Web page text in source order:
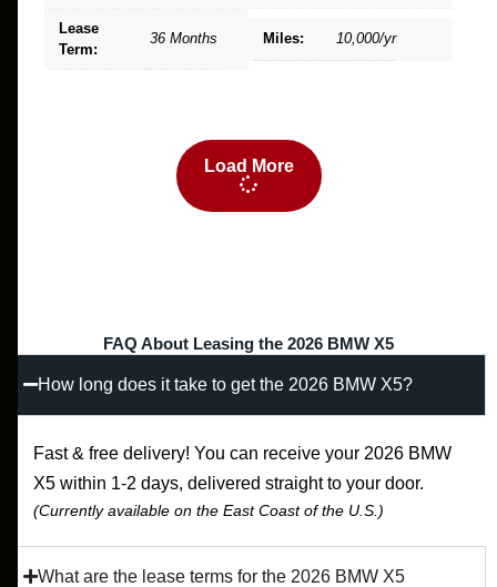
Lease
Term:
36 Months Miles: 10,000/yr
Load More
FAQ About Leasing the 2026 BMW X5
How long does it take to get the 2026 BMW X5?
Fast & free delivery! You can receive your 2026 BMW
X5 within 1-2 days, delivered straight to your door.
(Currently available on the East Coast of the U.S.)
What are the lease terms for the 2026 BMW X5